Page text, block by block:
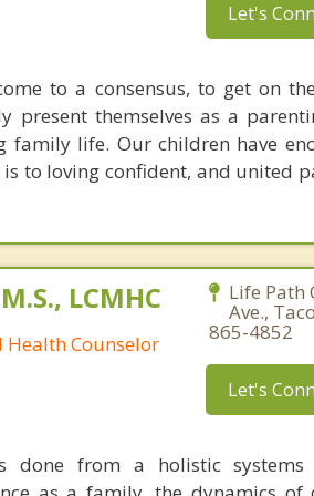
Let's
to a consensus, to get on
present themselves as a
family life. Our children have
to loving confident, and united
LCMHC
Health Counselor
Life Path
Ave.,
865-4852
Let's
done from a holistic systems